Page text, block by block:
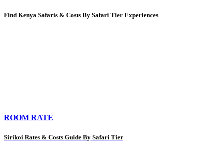
Find Kenya Safaris & Costs By Safari Tier Experiences
ROOM RATE
Sirikoi Rates & Costs Guide By Safari Tier